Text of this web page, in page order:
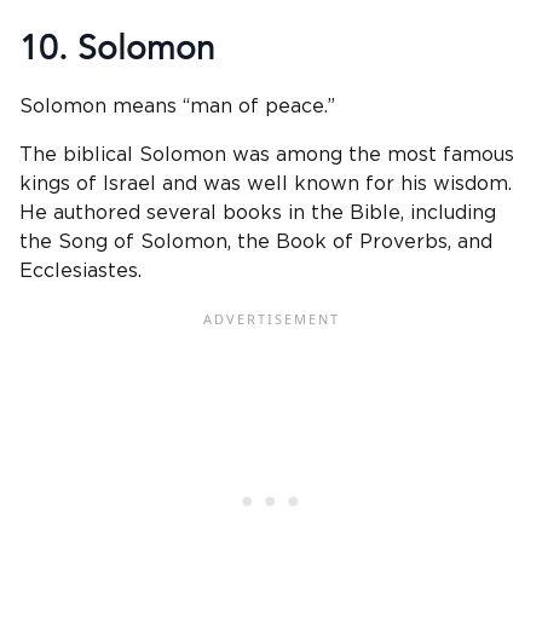
10. Solomon
Solomon means “man of peace.”
The biblical Solomon was among the most famous
kings of Israel and was well known for his wisdom.
He authored several books in the Bible, including
the Song of Solomon, the Book of Proverbs, and
Ecclesiastes.